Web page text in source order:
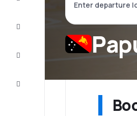
Customer